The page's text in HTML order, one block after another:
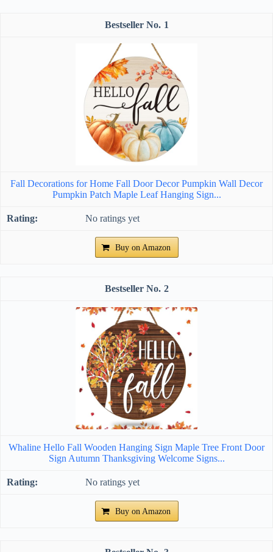
1
Fall Decorations for Home Fall Door Decor Pumpkin Wall Decor
Pumpkin Patch Maple Leaf Hanging Sign...
No ratings yet
Buy on Amazon
2
Whaline Hello Fall Wooden Hanging Sign Maple Tree Front Door
Sign Autumn Thanksgiving Welcome Signs...
No ratings yet
Buy on Amazon